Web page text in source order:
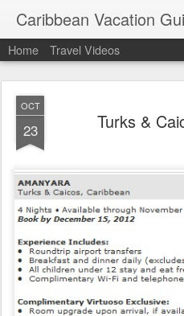
Caribbean Vacation
Home Travel Videos
OCT
23 Turks &